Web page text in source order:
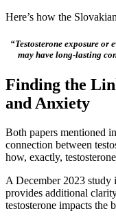
Here’s how the
“Testosterone exposure or
may have long-lasting
Finding the
and Anxiety
Both papers mentioned
connection between
how, exactly,
A December 2023
provides additional
testosterone impacts the